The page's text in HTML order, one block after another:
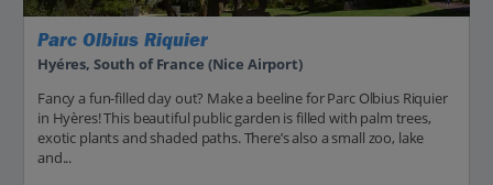
Parc Olbius Riquier
Hyéres, South of France (Nice Airport)
Fancy a fun-filled day out? Make a beeline for Parc Olbius Riquier
in Hyères! This beautiful public garden is filled with palm trees,
exotic plants and shaded paths. There’s also a small zoo, lake
and...